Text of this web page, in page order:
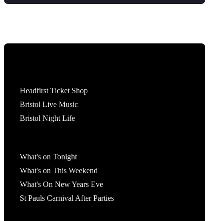
Headfirst Ticket Shop
Bristol Live Music
Bristol Night Life
What's on Tonight
What's on This Weekend
What's On New Years Eve
St Pauls Carnival After Parties